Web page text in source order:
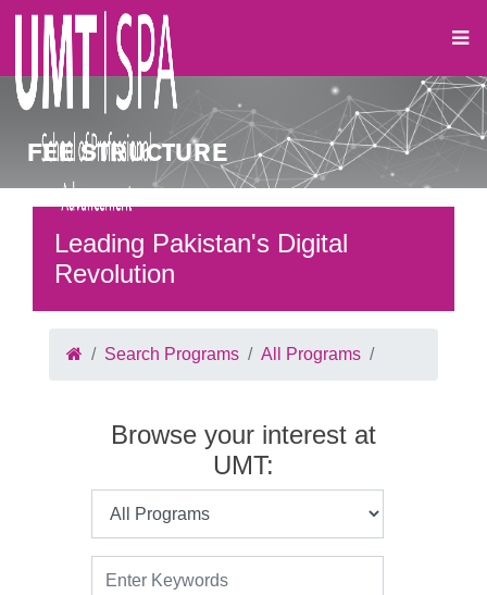
FEE STRUCTURE
Leading Pakistan's Digital
Revolution
Search Programs All Programs
Browse your interest at
UMT: